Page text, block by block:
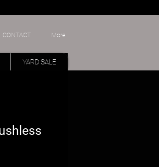
CONTACT More
YARD SALE